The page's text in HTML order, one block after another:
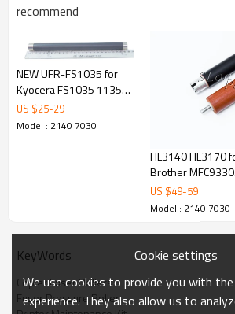
recommend
NEW UFR-FS1035 for
Kyocera FS1035 1135
1130 1320 1370 1030
Upper Fuser Roller
US $25-29
Model : 2140 7030
HL3140 HL3170
Brother MFC9330
MFC9130 Upper
Roller and
US $49-59
Model : 2140 7030
KeyWords
Copier Fuser Rollers
Fuser Pressure Roller
Cookie settings
We use cookies to provide you with
experience. They also allow us to